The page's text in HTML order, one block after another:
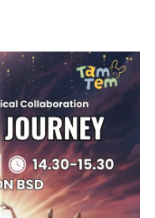
N
D
V
I
N